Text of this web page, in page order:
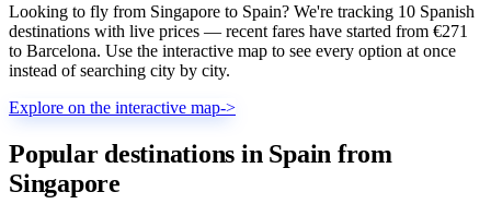
Looking to fly from Singapore to Spain? We're tracking 10 Spanish
destinations with live prices — recent fares have started from €271
to Barcelona. Use the interactive map to see every option at once
instead of searching city by city.
Explore on the interactive map->
Popular destinations in Spain from
Singapore